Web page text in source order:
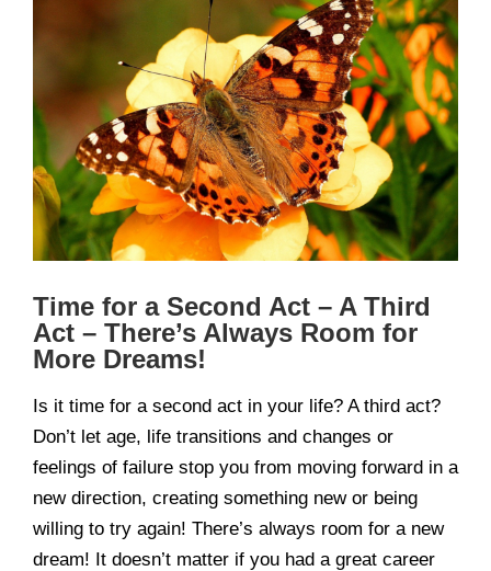
Time for a Second Act – A Third
Act – There’s Always Room for
More Dreams!
Is it time for a second act in your life? A third act?
Don’t let age, life transitions and changes or
feelings of failure stop you from moving forward in a
new direction, creating something new or being
willing to try again! There’s always room for a new
dream! It doesn’t matter if you had a great career